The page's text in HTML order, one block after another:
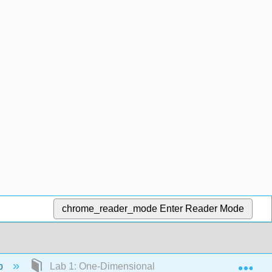
chrome_reader_mode Enter Reader Mode
Lab 1: One-Dimensional Waves